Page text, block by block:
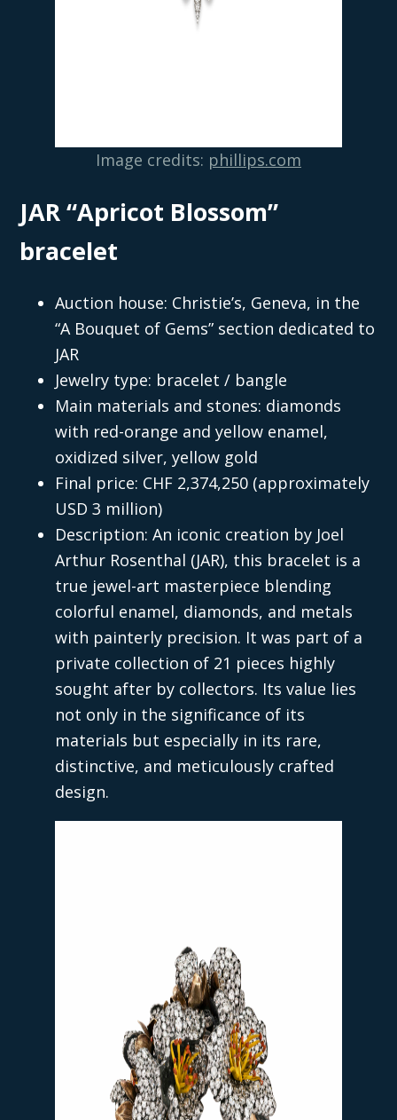
Image credits: phillips.com
JAR “Apricot Blossom”
bracelet
Auction house: Christie’s, Geneva, in the
“A Bouquet of Gems” section dedicated to
JAR
Jewelry type: bracelet / bangle
Main materials and stones: diamonds
with red-orange and yellow enamel,
oxidized silver, yellow gold
Final price: CHF 2,374,250 (approximately
USD 3 million)
Description: An iconic creation by Joel
Arthur Rosenthal (JAR), this bracelet is a
true jewel-art masterpiece blending
colorful enamel, diamonds, and metals
with painterly precision. It was part of a
private collection of 21 pieces highly
sought after by collectors. Its value lies
not only in the significance of its
materials but especially in its rare,
distinctive, and meticulously crafted
design.